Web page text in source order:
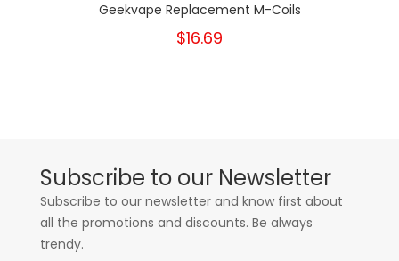
Geekvape Replacement M-Coils
$16.69
Subscribe to our Newsletter
Subscribe to our newsletter and know first about
all the promotions and discounts. Be always
trendy.